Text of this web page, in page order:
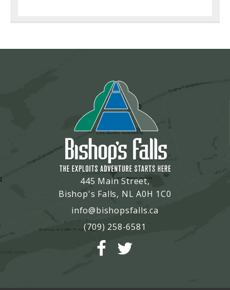
445 Main Street,
Bishop's Falls, NL A0H 1C0
info@bishopsfalls.ca
(709) 258-6581